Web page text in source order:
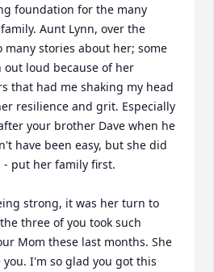
foundation for the many
Aunt Lynn, over the
many stories about her; some
loud because of her
that had me shaking my head
resilience and grit. Especially
your brother Dave when he
have been easy, but she did
- put her family first.
strong, it was her turn to
three of you took such
Mom these last months. She
you. I'm so glad you got this